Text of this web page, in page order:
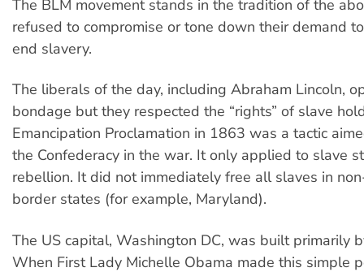
The BLM movement stands in the tradition of the
refused to compromise or tone down their demand
end slavery.
The liberals of the day, including Abraham Lincoln,
bondage but they respected the “rights” of slave
Emancipation Proclamation in 1863 was a tactic
the Confederacy in the war. It only applied to slave
rebellion. It did not immediately free all slaves in
border states (for example, Maryland).
The US capital, Washington DC, was built primarily
When First Lady Michelle Obama made this simple